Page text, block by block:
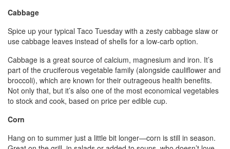
Cabbage
Spice up your typical Taco Tuesday with a zesty cabbage slaw or
use cabbage leaves instead of shells for a low-carb option.
Cabbage is a great source of calcium, magnesium and iron. It’s
part of the cruciferous vegetable family (alongside cauliflower and
broccoli), which are known for their outrageous health benefits.
Not only that, but it’s also one of the most economical vegetables
to stock and cook, based on price per edible cup.
Corn
Hang on to summer just a little bit longer—corn is still in season.